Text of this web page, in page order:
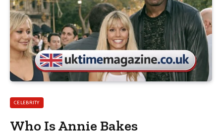
CELEBRITY
Who Is Annie Bakes